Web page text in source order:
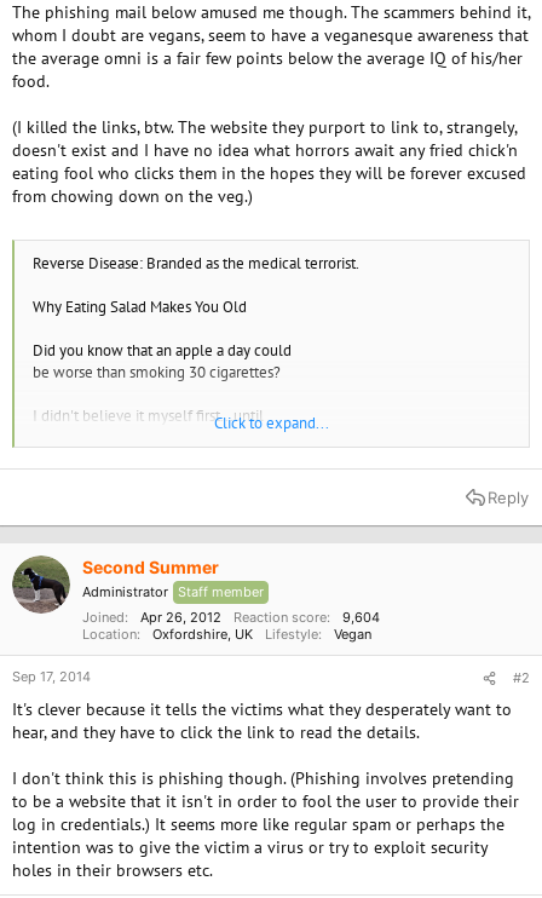
The phishing mail below amused me though. The scammers behind it,
whom I doubt are vegans, seem to have a veganesque awareness that
the average omni is a fair few points below the average IQ of his/her
food.
(I killed the links, btw. The website they purport to link to, strangely,
doesn't exist and I have no idea what horrors await any fried chick'n
eating fool who clicks them in the hopes they will be forever excused
from chowing down on the veg.)
Reverse Disease: Branded as the medical terrorist.
Why Eating Salad Makes You Old
Did you know that an apple a day could
be worse than smoking 30 cigarettes?
I didn't believe it myself first...until
it on national TV)
And what's surprising, is that a few of these
common 'health' foods are actually causing
heart attacks, diabetes and high blood pressure.
Click here to see the whole story
If you no longer wish to receive emails from us,
Please go here, or write to: 315 Place Youville
Montreal, Quebec h2y0a4.
Click to expand...
Reply
Second Summer
Administrator Staff member
Joined
Apr 26, 2012 Reaction score
9,604
Location
Oxfordshire, UK Lifestyle Vegan
Sep 17, 2014 #2
It's clever because it tells the victims what they desperately want to
hear, and they have to click the link to read the details.
I don't think this is phishing though. (Phishing involves pretending
to be a website that it isn't in order to fool the user to provide their
log in credentials.) It seems more like regular spam or perhaps the
intention was to give the victim a virus or try to exploit security
holes in their browsers etc.